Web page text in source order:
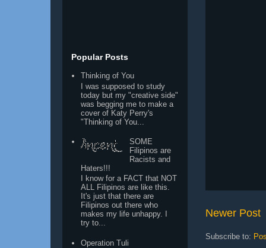
Newer Post
Subscribe to:
Popular Posts
Thinking of You
I was supposed to study
today but my "creative side"
was begging me to make a
cover of Katy Perry's
"Thinking of You...
SOME
Filipinos are
Racists and
Haters!!!
I know for a FACT that NOT
ALL Filipinos are like this.
It's just that there are
Filipinos out there who
makes my life unhappy. I
try to...
Operation Tuli